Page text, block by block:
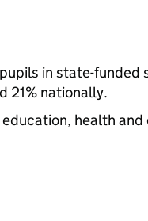
in state-
21% nationally.
health